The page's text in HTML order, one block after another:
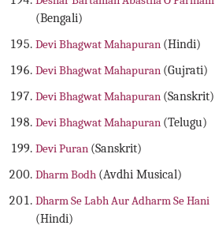
(Bengali)
Devi Bhagwat Mahapuran (Hindi)
Devi Bhagwat Mahapuran (Gujrati)
Devi Bhagwat Mahapuran (Sanskrit)
Devi Bhagwat Mahapuran (Telugu)
Devi Puran (Sanskrit)
Dharm Bodh (Avdhi Musical)
Dharm Se Labh Aur Adharm Se Hani
(Hindi)